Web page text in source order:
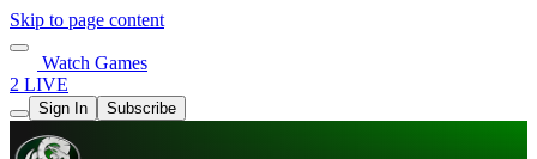
Skip to page content
Watch Games
2 LIVE
Sign In Subscribe